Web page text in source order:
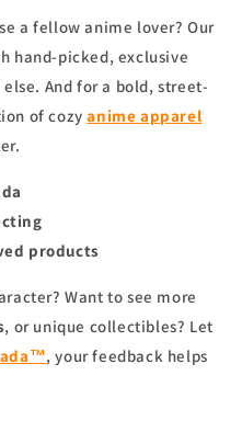
a fellow anime lover? Our
hand-picked, exclusive
And for a bold, street-
of cozyanime apparel
products
Want to see more
, or unique collectibles? Let
, your feedback helps